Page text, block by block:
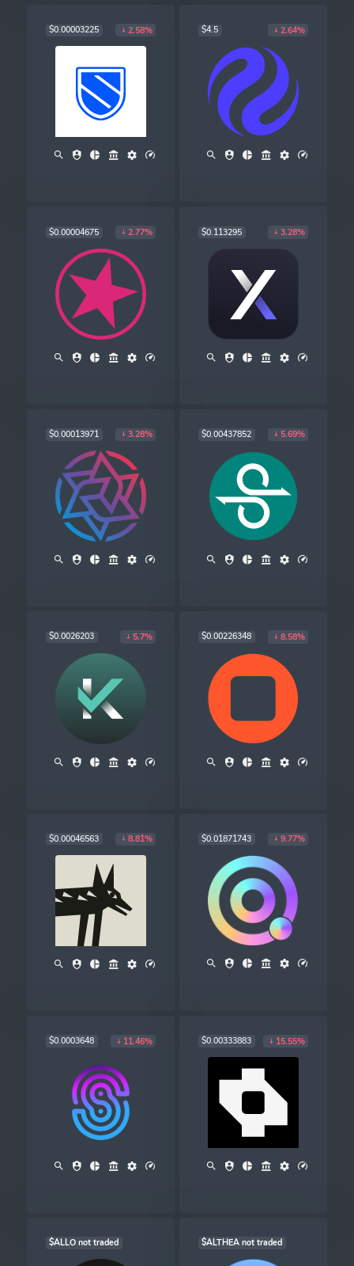
$0.00003225 2.58% $4.5 2.64%
$0.00004675 2.77% $0.113295 3.28%
$0.00013971 3.28% $0.00437852 5.69%
$0.0026203 5.7% $0.00226348 8.58%
$0.00046563 8.81% $0.01871743 9.77%
$0.0003648 11.46% $0.00333883 15.55%
$ALLO not traded $ALTHEA not traded